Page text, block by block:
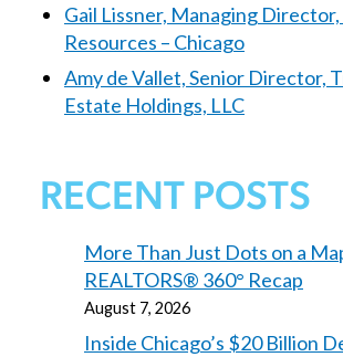
Gail Lissner, Managing
Resources – Chicago
Amy de Vallet, Senior Director,
Estate Holdings, LLC
RECENT POSTS
More Than Just Dots on a
REALTORS® 360° Recap
August 7, 2026
Inside Chicago’s $20 Billion